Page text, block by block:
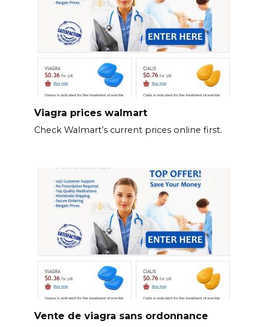
Viagra prices walmart
Check Walmart’s current prices online first.
Vente de viagra sans ordonnance